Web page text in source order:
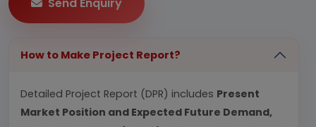
How to Make Project Report?
Detailed Project Report (DPR) includes Present
Market Position and Expected Future Demand,